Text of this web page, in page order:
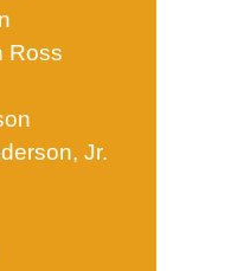
Ross
Jr.